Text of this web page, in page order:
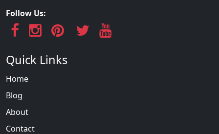
Follow Us:
Quick Links
Home
Blog
About
Contact